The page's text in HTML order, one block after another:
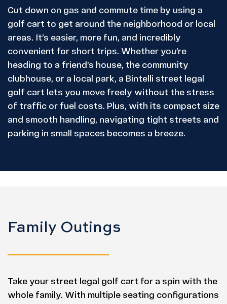
Cut down on gas and commute time by using a
golf cart to get around the neighborhood or local
areas. It’s easier, more fun, and incredibly
convenient for short trips. Whether you’re
heading to a friend’s house, the community
clubhouse, or a local park, a Bintelli street legal
golf cart lets you move freely without the stress
of traffic or fuel costs. Plus, with its compact size
and smooth handling, navigating tight streets and
parking in small spaces becomes a breeze.
Family Outings
Take your street legal golf cart for a spin with the
whole family. With multiple seating configurations